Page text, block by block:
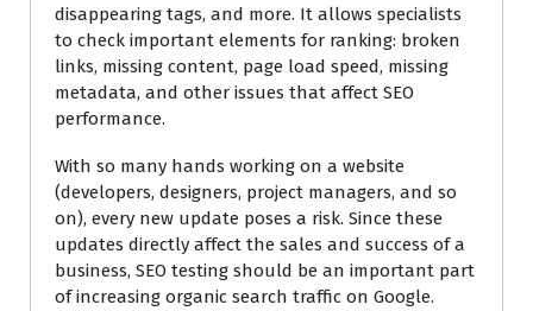
disappearing tags, and more. It allows specialists
to check important elements for ranking: broken
links, missing content, page load speed, missing
metadata, and other issues that affect SEO
performance.
With so many hands working on a website
(developers, designers, project managers, and so
on), every new update poses a risk. Since these
updates directly affect the sales and success of a
business, SEO testing should be an important part
of increasing organic search traffic on Google.